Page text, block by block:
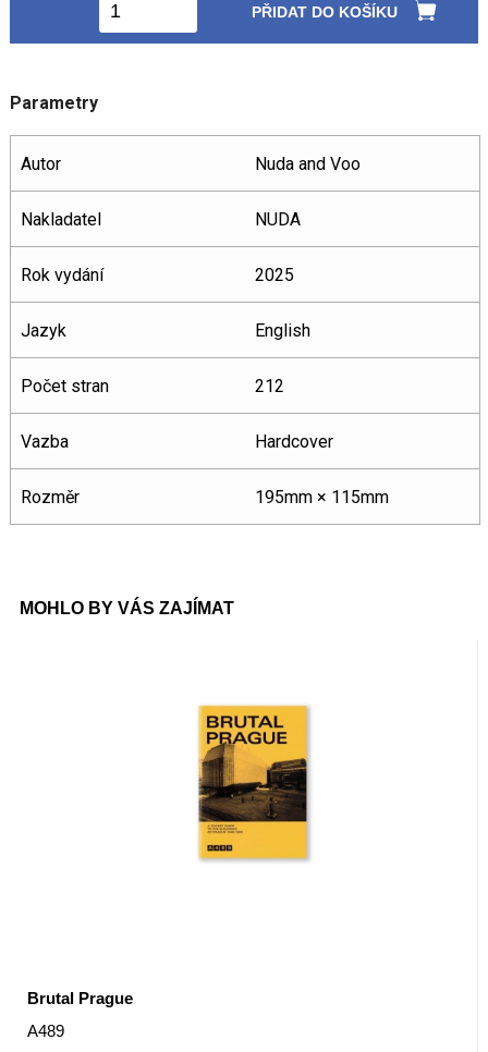
PŘIDAT DO KOŠÍKU
Parametry
Autor Nuda and Voo
Nakladatel NUDA
Rok vydání 2025
Jazyk English
Počet stran 212
Vazba Hardcover
Rozměr 195mm × 115mm
MOHLO BY VÁS ZAJÍMAT
Brutal Prague
A489